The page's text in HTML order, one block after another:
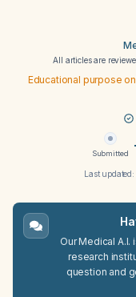
All articles are
Educational purpose
Submitted
Last updated:
Our Medical
research
question and